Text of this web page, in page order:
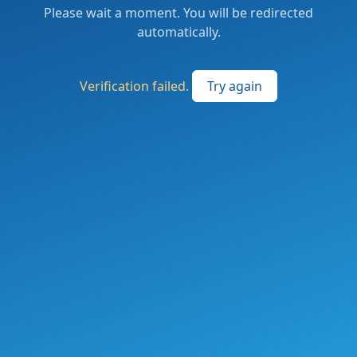
Please wait a moment. You will be redirected
automatically.
Verification failed. Try again